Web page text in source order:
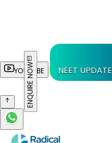
YOUTUBE NEET UPDATE
ENQUIRE NOW